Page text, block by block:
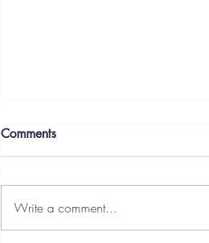
Overcoming Resistance
Comments
Write a comment...